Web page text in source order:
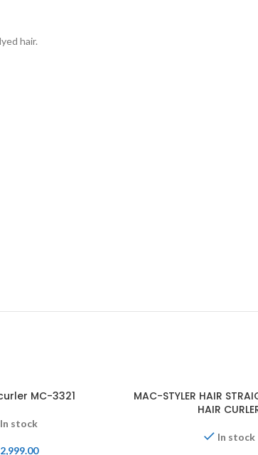
hair.
MC-3321
In stock
2,999.00
MAC-STYLER HAIR
HAIR
In stock